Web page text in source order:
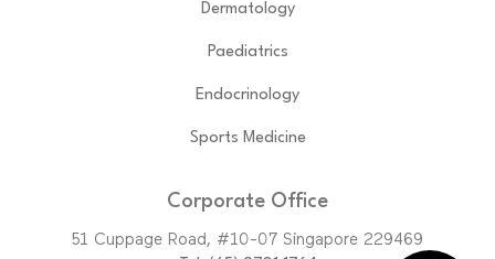
Dermatology
Paediatrics
Endocrinology
Sports Medicine
Corporate Office
51 Cuppage Road, #10-07 Singapore 229469